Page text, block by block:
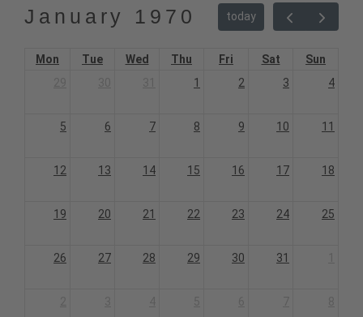
January 1970 today
Mon Tue Wed Thu Fri Sat
Sun
1 2 3 4
5 6 7 8 9 10 11
12 13 14 15 16 17 18
19 20 21 22 23 24 25
26 27 28 29 30 31